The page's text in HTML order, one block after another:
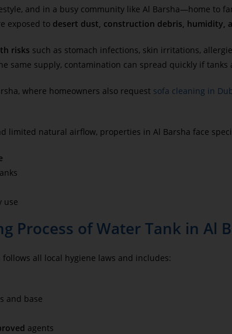
and in a busy community like Al Barsha—home to
exposed to desert dust, construction debris, humidity,
risks such as stomach infections, skin irritations,
same supply, contamination can spread quickly if
where homeowners also request sofa cleaning in
limited natural airflow, properties in Al Barsha face
use
Process of Water Tank in Al
all local hygiene laws and includes:
and base
agents